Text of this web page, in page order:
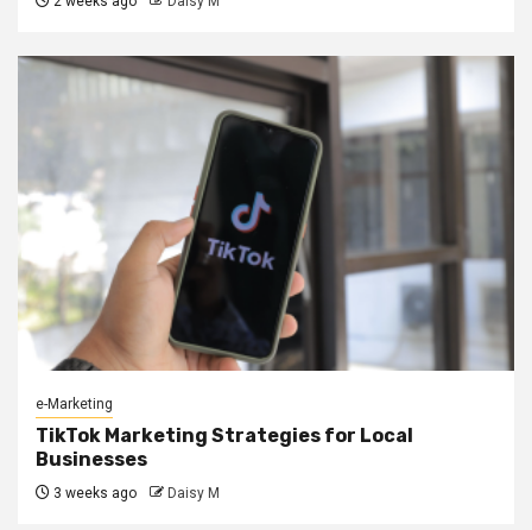
e-Marketing
TikTok Marketing Strategies for Local
Businesses
3 weeks ago Daisy M